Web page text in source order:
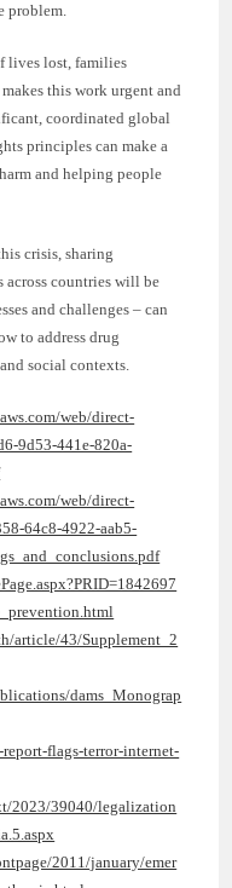
problem.
lives lost, families
this work urgent and
coordinated global
principles can make a
and helping people
crisis, sharing
across countries will be
and challenges – can
to address drug
social contexts.
web/direct-
9d53-441e-820a-
web/direct-
64c8-4922-aab5-
article/43/Supplement_2
dams_Monograp
flags-terror-internet-
2023/39040/legalization
2011/january/emer